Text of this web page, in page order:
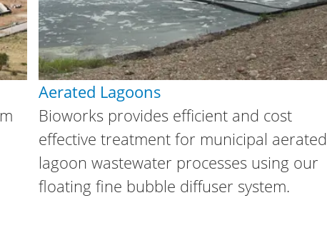
Aerated Lagoons
Bioworks provides efficient and cost
effective treatment for municipal aerated
lagoon wastewater processes using our
floating fine bubble diffuser system.